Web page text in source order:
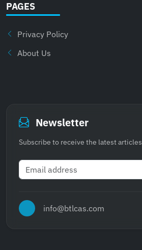
PAGES
Privacy Policy
About Us
Newsletter
Subscribe to receive the latest
info@btlcas.com